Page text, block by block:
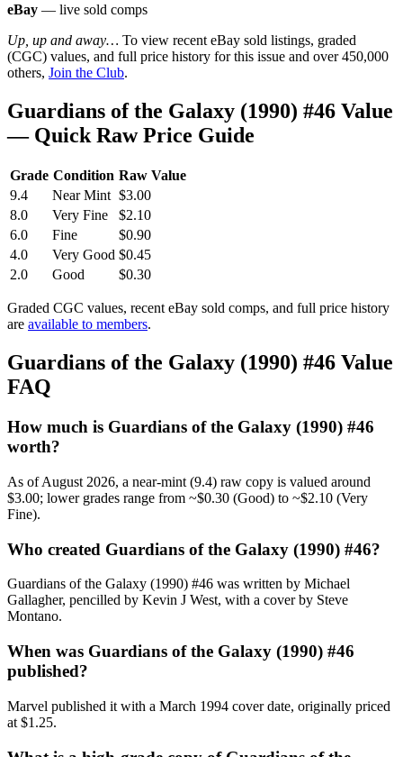
eBay — live sold comps
Up, up and away… To view recent eBay sold listings, graded
(CGC) values, and full price history for this issue and over 450,000
others, Join the Club.
Guardians of the Galaxy (1990) #46 Value
— Quick Raw Price Guide
Grade Condition Raw Value
9.4
Near Mint $3.00
8.0
Very Fine
$2.10
6.0
Fine
$0.90
4.0
Very Good $0.45
2.0
Good $0.30
Graded CGC values, recent eBay sold comps, and full price history
are available to members.
Guardians of the Galaxy (1990) #46 Value
FAQ
How much is Guardians of the Galaxy (1990) #46
worth?
As of August 2026, a near-mint (9.4) raw copy is valued around
$3.00; lower grades range from ~$0.30 (Good) to ~$2.10 (Very
Fine).
Who created Guardians of the Galaxy (1990) #46?
Guardians of the Galaxy (1990) #46 was written by Michael
Gallagher, pencilled by Kevin J West, with a cover by Steve
Montano.
When was Guardians of the Galaxy (1990) #46
published?
Marvel published it with a March 1994 cover date, originally priced
at $1.25.